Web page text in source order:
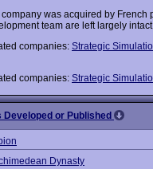
was acquired by French
team are left largely
companies: Strategic
companies: Strategic
Developed or Published
Dynasty